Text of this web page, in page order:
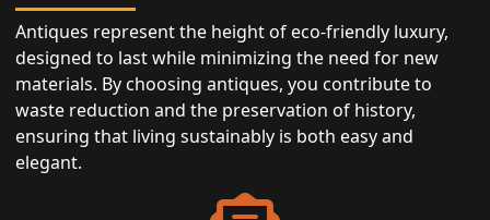
Antiques represent the height of eco-friendly luxury,
designed to last while minimizing the need for new
materials. By choosing antiques, you contribute to
waste reduction and the preservation of history,
ensuring that living sustainably is both easy and
elegant.